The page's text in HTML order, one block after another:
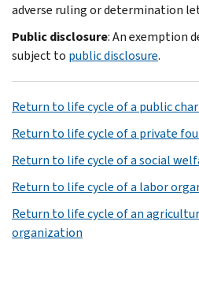
adverse ruling or determination
Public disclosure: An exemption
subject to public disclosure.
Return to life cycle of a public
Return to life cycle of a private
Return to life cycle of a social
Return to life cycle of a labor
Return to life cycle of an
organization